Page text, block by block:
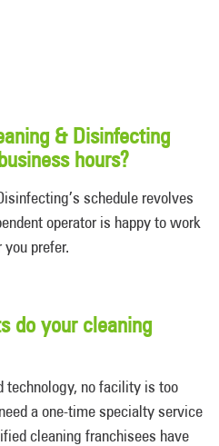
& Disinfecting
hours?
schedule revolves
operator is happy to work
prefer.
do your cleaning
no facility is too
a one-time specialty service
cleaning franchisees have